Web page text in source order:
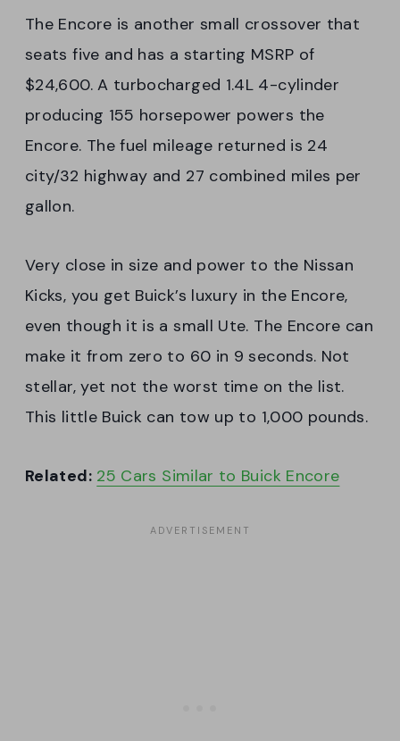
The Encore is another small crossover that
seats five and has a starting MSRP of
$24,600. A turbocharged 1.4L 4-cylinder
producing 155 horsepower powers the
Encore. The fuel mileage returned is 24
city/32 highway and 27 combined miles per
gallon.
Very close in size and power to the Nissan
Kicks, you get Buick’s luxury in the Encore,
even though it is a small Ute. The Encore can
make it from zero to 60 in 9 seconds. Not
stellar, yet not the worst time on the list.
This little Buick can tow up to 1,000 pounds.
Related: 25 Cars Similar to Buick Encore